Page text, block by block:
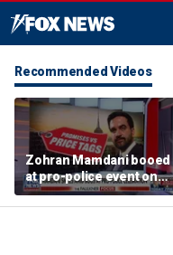
Recommended Videos
Zohran Mamdani booed
at pro-police event on
Staten Island